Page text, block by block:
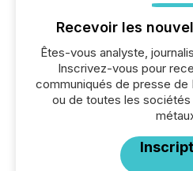
Recevoir les
Êtes-vous analyste,
Inscrivez-vous pour
communiqués de presse de
ou de toutes les